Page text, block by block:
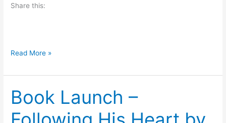
G
u
d
P
Share this:
B
o
k
s
t
Read More »
Book Launch –